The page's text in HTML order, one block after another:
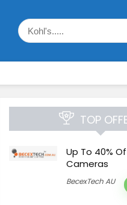
TOP
Up To 40%
Cameras
BecexTech AU